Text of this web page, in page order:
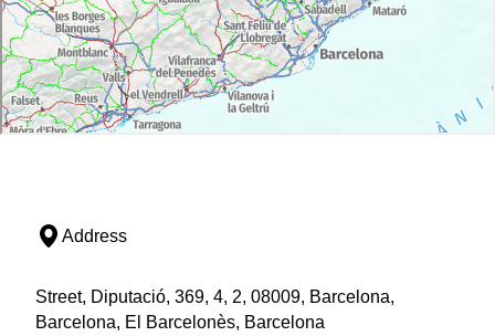
Address
Street, Diputació, 369, 4, 2, 08009, Barcelona,
Barcelona, El Barcelonès, Barcelona